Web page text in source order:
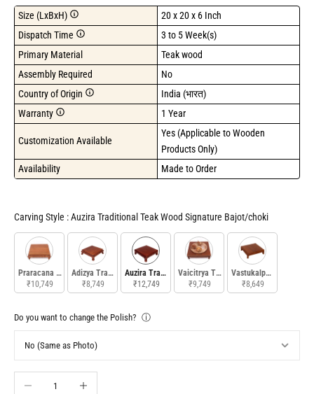
Size (LxBxH)
20 x 20 x 6 Inch
Dispatch Time
3 to 5 Week(s)
Primary Material
Teak wood
Assembly Required
No
Country of Origin
India (भारत)
Warranty
1 Year
Customization Available
Yes (Applicable to Wooden
Products Only)
Availability
Made to Order
Carving Style :Auzira Traditional Teak Wood Signature Bajot/chokiCarving Style
Praracana Traditional Signature Bajot
₹10,749
Adizya Traditional Signature Teak Wood Bajot
₹8,749
Auzira Traditional Teak Wood Signature Bajot/choki
₹12,749
Vaicitrya Traditional Signature Teak
₹9,749
Vastukalpa Traditional
₹8,649
Do you want to change the Polish? ⓘ